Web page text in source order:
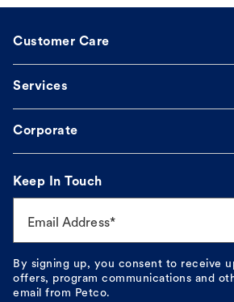
Customer Care
Services
Corporate
Keep In Touch
Email Address*
By signing up, you consent to receive
offers, program communications and
email from Petco.